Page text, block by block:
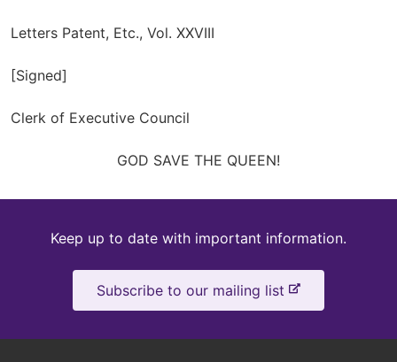
Letters Patent, Etc., Vol. XXVIII
[Signed]
Clerk of Executive Council
GOD SAVE THE QUEEN!
Keep
date
Keep up to date with important information.
Subscribe to our mailing list -
e